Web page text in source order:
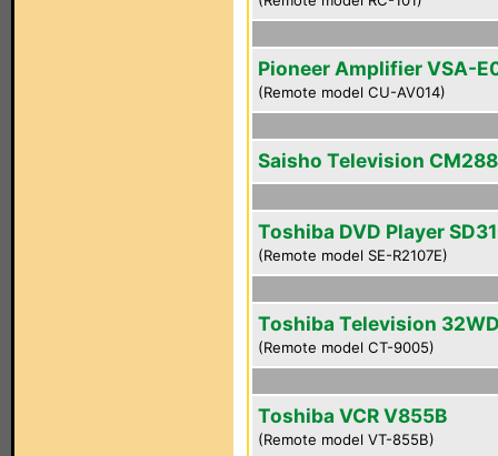
Pioneer Amplifier VSA-
(Remote model CU-AV014)
Saisho Television
Toshiba DVD Player
(Remote model SE-R2107E)
Toshiba Television
(Remote model CT-9005)
Toshiba VCR V855B
(Remote model VT-855B)